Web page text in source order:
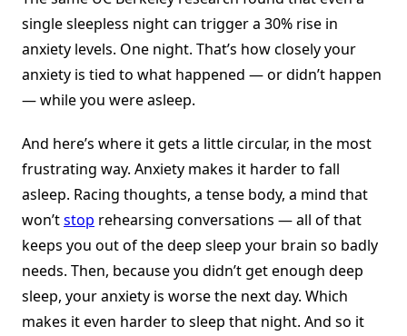
single sleepless night can trigger a 30% rise in
anxiety levels. One night. That’s how closely your
anxiety is tied to what happened — or didn’t happen
— while you were asleep.
And here’s where it gets a little circular, in the most
frustrating way. Anxiety makes it harder to fall
asleep. Racing thoughts, a tense body, a mind that
won’tstop rehearsing conversations — all of that
keeps you out of the deep sleep your brain so badly
needs. Then, because you didn’t get enough deep
sleep, your anxiety is worse the next day. Which
makes it even harder to sleep that night. And so it